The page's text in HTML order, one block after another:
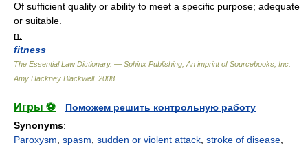
Of sufficient quality or ability to meet a specific purpose; adequate
or suitable.
n.
fitness
The Essential Law Dictionary. — Sphinx Publishing, An imprint of Sourcebooks, Inc.
Amy Hackney Blackwell. 2008
Игры ⚽
Поможем решить контрольную работу
Synonyms:
Paroxysm spasm sudden or violent attack stroke of disease